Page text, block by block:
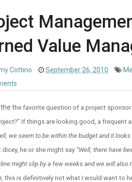
Value
Cottino September 26, 2010
the favorite question of a project
?” If things are looking good, a frequent
we seem to be within the budget and it
dicey, he or she might say “Well, there have
might slip by a few weeks and we will also
this is definitively not what I would want to